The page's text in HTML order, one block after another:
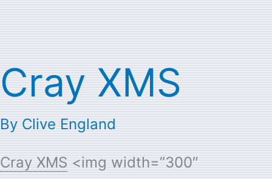
Cray XMS
By Clive England
Cray XMS <img width=”300″
Cray
XMS